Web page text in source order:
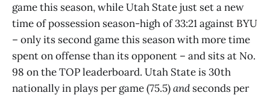
game this season, while Utah State just set a new
time of possession season-high of 33:21 against BYU
– only its second game this season with more time
spent on offense than its opponent – and sits at No.
98 on the TOP leaderboard. Utah State is 30th
nationally in plays per game (75.5)andseconds per